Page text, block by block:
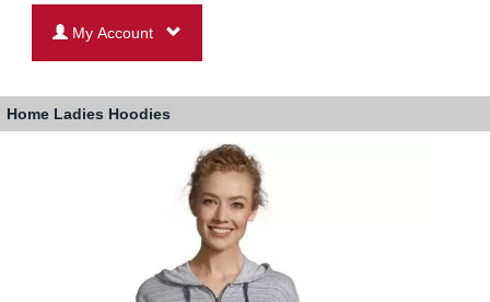
My Account
Home Ladies Hoodies